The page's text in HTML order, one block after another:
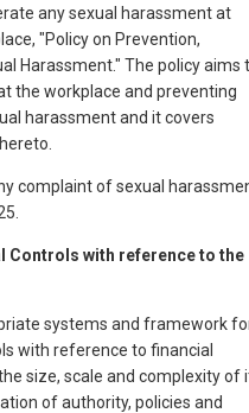
any sexual harassment at
"Policy on Prevention,
Harassment." The policy aims
the workplace and preventing
harassment and it covers
complaint of sexual
Controls with reference to the
systems and framework
with reference to financial
size, scale and complexity of
of authority, policies and